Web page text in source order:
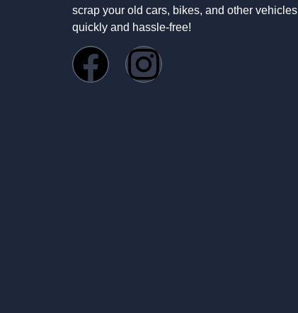
scrap your old cars, bikes, and other vehicles
quickly and hassle-free!